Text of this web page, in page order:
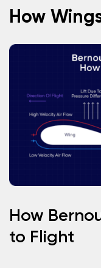
How
How
to Flight